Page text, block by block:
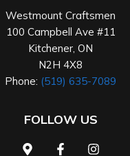
Westmount Craftsmen
100 Campbell Ave #11
Kitchener ON
N2H 4X8
Phone: (519) 635-7089
FOLLOW US